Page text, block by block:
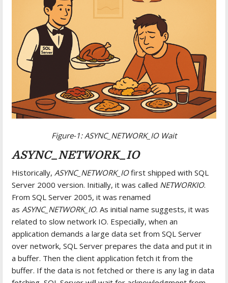
Figure-1: ASYNC_NETWORK_IO Wait
ASYNC_NETWORK_IO
Historically,ASYNC_NETWORK_IOfirst shipped with SQL
Server 2000 version. Initially, it was called NETWORKIO.
From SQL Server 2005, it was renamed
asASYNC_NETWORK_IO. As initial name suggests, it was
related to slow network IO. Especially, when an
application demands a large data set from SQL Server
over network, SQL Server prepares the data and put it in
a buffer. Then the client application fetch it from the
buffer. If the data is not fetched or there is any lag in data